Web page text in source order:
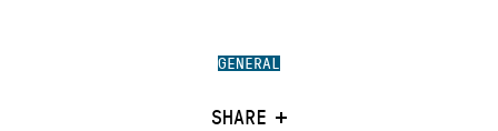
GENERAL
SHARE